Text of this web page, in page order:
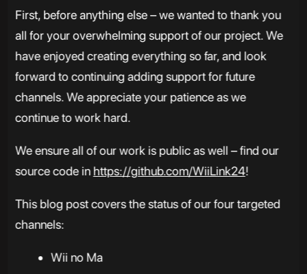
First, before anything else – we wanted to thank you
all for your overwhelming support of our project. We
have enjoyed creating everything so far, and look
forward to continuing adding support for future
channels. We appreciate your patience as we
continue to work hard.
We ensure all of our work is public as well – find our
source code inhttps://github.com/WiiLink24!
This blog post covers the status of our four targeted
channels:
Wii no Ma